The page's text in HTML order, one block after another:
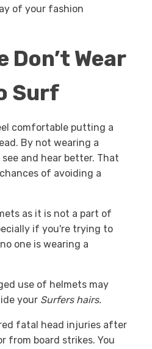
of your fashion
Don’t Wear
Surf
comfortable putting a
By not wearing a
and hear better. That
of avoiding a
as it is not a part of
if you're trying to
one is wearing a
use of helmets may
your Surfers hairs.
fatal head injuries after
from board strikes. You